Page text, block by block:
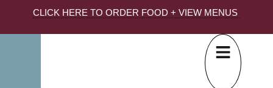
CLICK HERE TO ORDER FOOD + VIEW MENUS